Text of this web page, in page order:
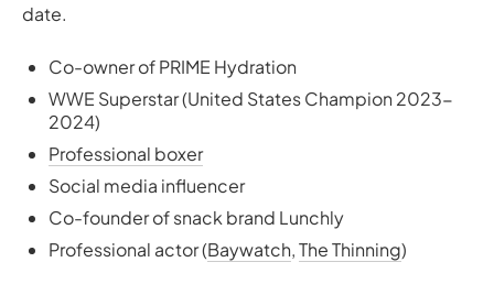
date.
Co-owner of PRIME Hydration
WWE Superstar (United States Champion 2023-
2024)
Professional boxer
Social media influencer
Co-founder of snack brand Lunchly
Professional actor (Baywatch,The Thinning)